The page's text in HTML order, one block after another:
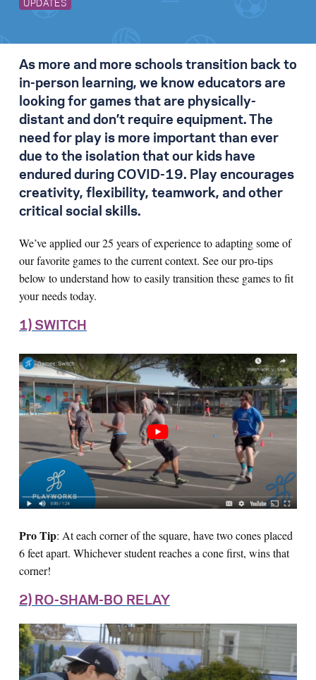
UPDATES
As more and more schools transition back to
in-person learning, we know educators are
looking for games that are physically-
distant and don’t require equipment. The
need for play is more important than ever
due to the isolation that our kids have
endured during COVID-19. Play encourages
creativity, flexibility, teamwork, and other
critical social skills.
We’ve applied our 25 years of experience to adapting some of
our favorite games to the current context. See our pro-tips
below to understand how to easily transition these games to fit
your needs today.
1) SWITCH
Pro Tip: At each corner of the square, have two cones placed
6 feet apart. Whichever student reaches a cone first, wins that
corner!
2) RO-SHAM-BO RELAY